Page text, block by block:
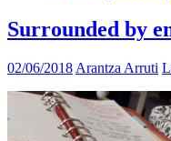
Surrounded by
02/06/2018 Arantza Arruti